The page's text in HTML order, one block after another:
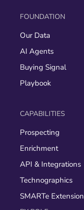
FOUNDATION
Our Data
AI Agents
Buying Signal
Playbook
CAPABILITIES
Prospecting
Enrichment
API & Integrations
Technographics
SMARTe Extension